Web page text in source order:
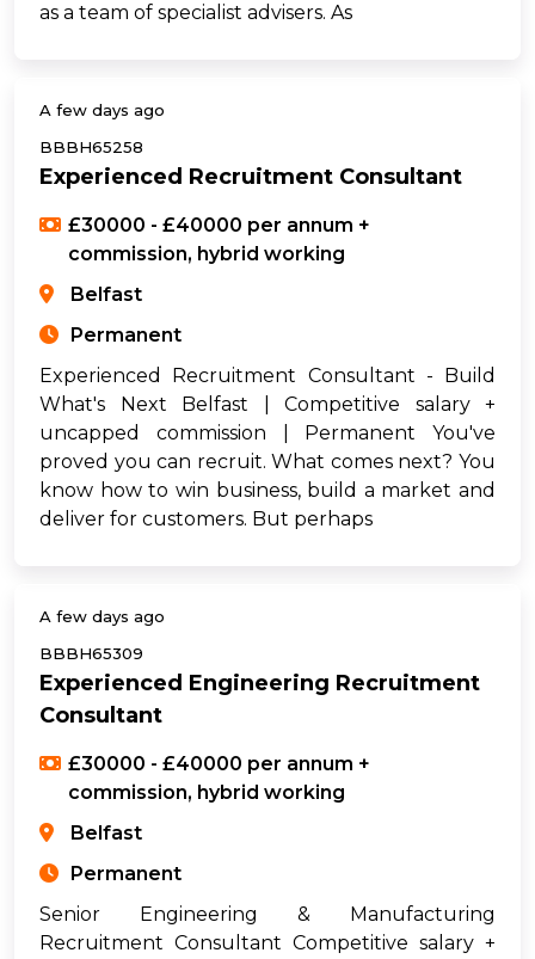
as a team of specialist advisers. As
A few days ago
BBBH65258
Experienced Recruitment Consultant
£30000 - £40000 per annum +
commission, hybrid working
Belfast
Permanent
Experienced Recruitment Consultant - Build
What's Next Belfast | Competitive salary +
uncapped commission | Permanent You've
proved you can recruit. What comes next? You
know how to win business, build a market and
deliver for customers. But perhaps
A few days ago
BBBH65309
Experienced Engineering Recruitment
Consultant
£30000 - £40000 per annum +
commission, hybrid working
Belfast
Permanent
Senior Engineering & Manufacturing
Recruitment Consultant Competitive salary +